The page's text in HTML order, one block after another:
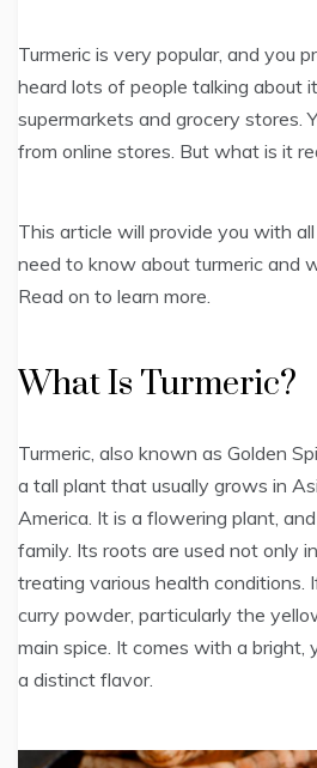
Turmeric is very popular, and you
heard lots of people talking about
supermarkets and grocery stores.
from online stores. But what is it
This article will provide you with
need to know about turmeric and
Read on to learn more.
What Is Turmeric?
Turmeric, also known as Golden
a tall plant that usually grows in
America. It is a flowering plant,
family. Its roots are used not only
treating various health conditions.
curry powder, particularly the
main spice. It comes with a bright,
a distinct flavor.